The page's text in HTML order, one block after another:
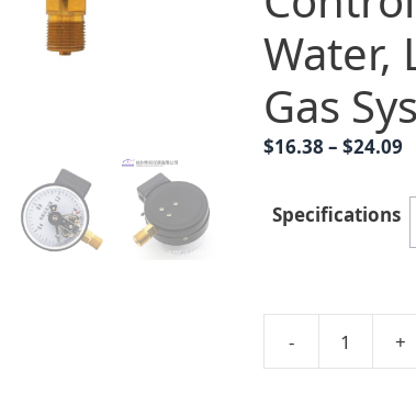
Water,
Gas
$16.38 – $24.09
Specifications
-
Yongyi
+